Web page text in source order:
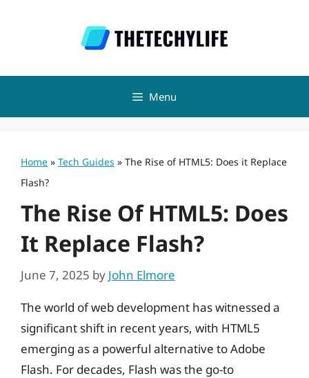
Menu
Home » Tech Guides » The Rise of HTML5: Does it Replace
Flash?
The Rise Of HTML5: Does
It Replace Flash?
June 7, 2025 by John Elmore
The world of web development has witnessed a
significant shift in recent years, with HTML5
emerging as a powerful alternative to Adobe
Flash. For decades, Flash was the go-to